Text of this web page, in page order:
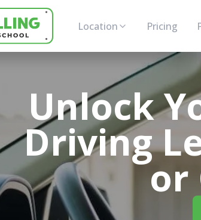
Location Pricing
Unlock
Driving
or